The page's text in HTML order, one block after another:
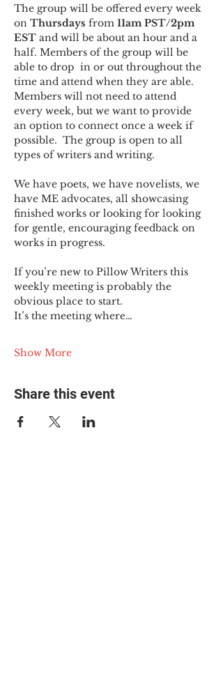
The group will be offered every week
on Thursdays from 11am PST/2pm
EST and will be about an hour and a
half. Members of the group will be
able to drop  in or out throughout the
time and attend when they are able.
Members will not need to attend
every week, but we want to provide
an option to connect once a week if
possible.  The group is open to all
types of writers and writing.
We have poets, we have novelists, we
have ME advocates, all showcasing
finished works or looking for looking
for gentle, encouraging feedback on
works in progress.
If you’re new to Pillow Writers this
weekly meeting is probably the
obvious place to start.
It’s the meeting where…
Show More
Share this event